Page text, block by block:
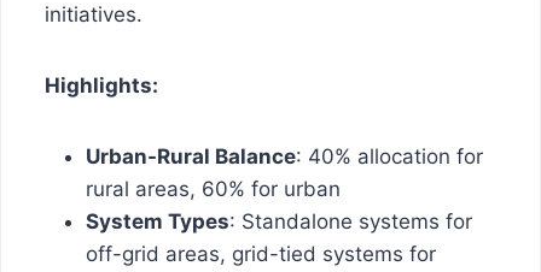
initiatives.
Highlights:
Urban-Rural Balance: 40% allocation for
rural areas, 60% for urban
System Types: Standalone systems for
off-grid areas, grid-tied systems for